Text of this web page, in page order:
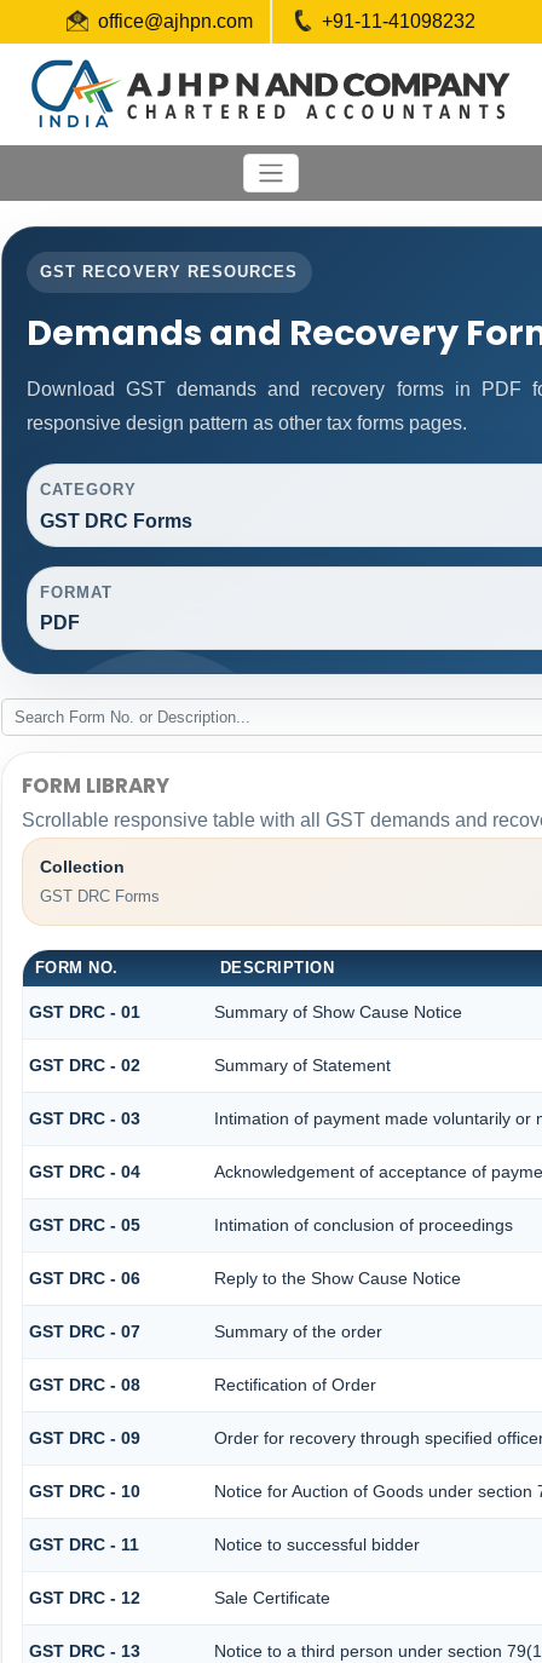
office@ajhpn.com +91-11-41098232
GST RECOVERY RESOURCES
Demands and Recovery
Download GST demands and recovery forms in PDF
responsive design pattern as other tax forms pages.
CATEGORY
GST DRC Forms
FORMAT
PDF
FORM LIBRARY
Scrollable responsive table with all GST demands and
Collection
GST DRC Forms
FORM NO. DESCRIPTION
GST DRC - 01 Summary of Show Cause Notice
GST DRC - 02 Summary of Statement
GST DRC - 03 Intimation of payment made voluntarily or
GST DRC - 04 Acknowledgement of acceptance of
GST DRC - 05 Intimation of conclusion of proceedings
GST DRC - 06 Reply to the Show Cause Notice
GST DRC - 07 Summary of the order
GST DRC - 08 Rectification of Order
GST DRC - 09 Order for recovery through specified
GST DRC - 10 Notice for Auction of Goods under section
GST DRC - 11 Notice to successful bidder
GST DRC - 12 Sale Certificate
GST DRC - 13 Notice to a third person under section